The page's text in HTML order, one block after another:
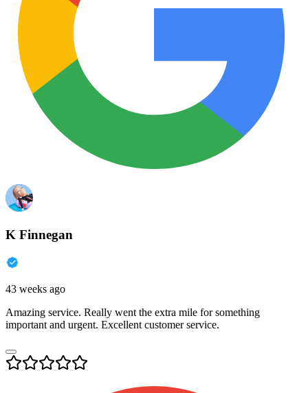
K Finnegan
43 weeks ago
Amazing service. Really went the extra mile for something
important and urgent. Excellent customer service.